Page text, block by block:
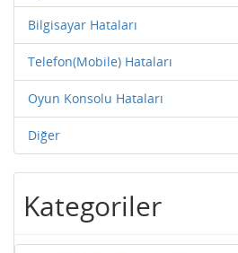
Bilgisayar Hataları
Telefon(Mobile) Hataları
Oyun Konsolu Hataları
Diğer
Kategoriler